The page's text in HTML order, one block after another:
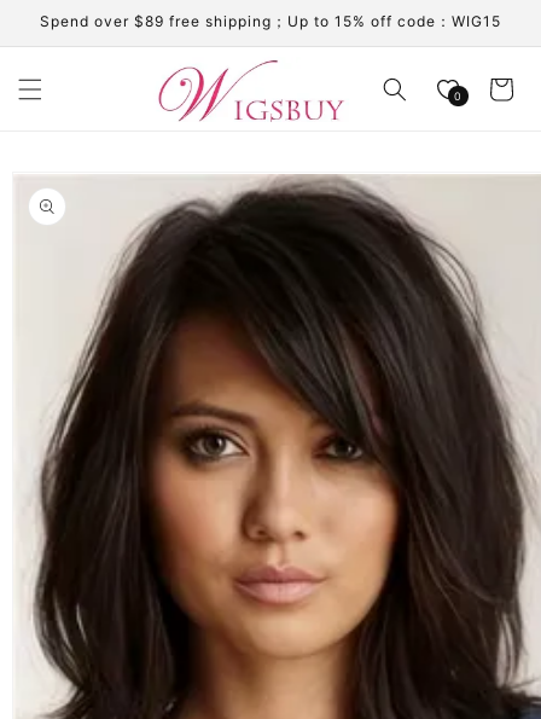
Skip to
content
Spend over $89 free shipping；Up to 15% off code：WIG15
0 Cart
Skip to
product
information